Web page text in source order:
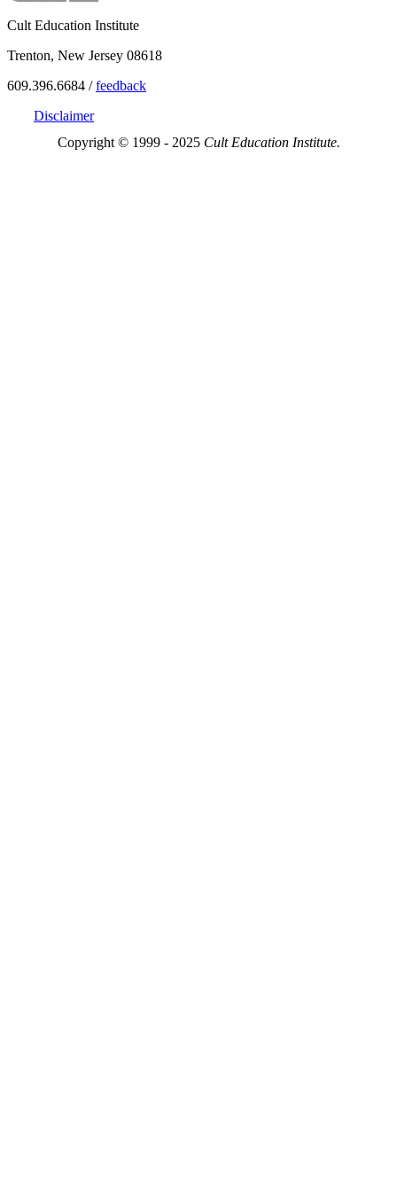
Cult Education Institute
Trenton, New Jersey 08618
609.396.6684 /feedback
Disclaimer
Copyright © 1999 - 2025 Cult Education Institute.